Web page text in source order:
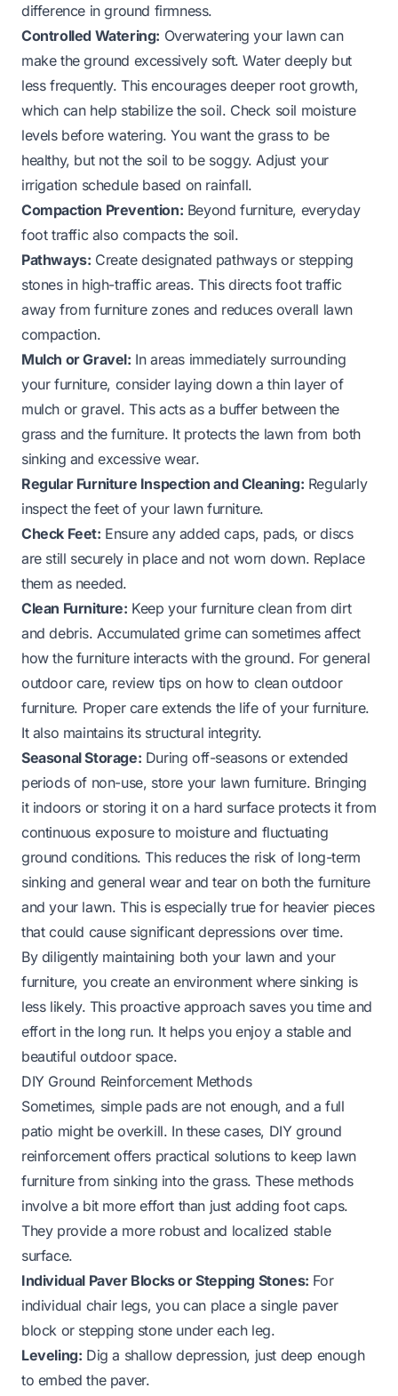
difference in ground firmness.
Controlled Watering: Overwatering your lawn can
make the ground excessively soft. Water deeply but
less frequently. This encourages deeper root growth,
which can help stabilize the soil. Check soil moisture
levels before watering. You want the grass to be
healthy, but not the soil to be soggy. Adjust your
irrigation schedule based on rainfall.
Compaction Prevention: Beyond furniture, everyday
foot traffic also compacts the soil.
Pathways: Create designated pathways or stepping
stones in high-traffic areas. This directs foot traffic
away from furniture zones and reduces overall lawn
compaction.
Mulch or Gravel: In areas immediately surrounding
your furniture, consider laying down a thin layer of
mulch or gravel. This acts as a buffer between the
grass and the furniture. It protects the lawn from both
sinking and excessive wear.
Regular Furniture Inspection and Cleaning: Regularly
inspect the feet of your lawn furniture.
Check Feet: Ensure any added caps, pads, or discs
are still securely in place and not worn down. Replace
them as needed.
Clean Furniture: Keep your furniture clean from dirt
and debris. Accumulated grime can sometimes affect
how the furniture interacts with the ground. For general
outdoor care, review tips on how to clean outdoor
furniture. Proper care extends the life of your furniture.
It also maintains its structural integrity.
Seasonal Storage: During off-seasons or extended
periods of non-use, store your lawn furniture. Bringing
it indoors or storing it on a hard surface protects it from
continuous exposure to moisture and fluctuating
ground conditions. This reduces the risk of long-term
sinking and general wear and tear on both the furniture
and your lawn. This is especially true for heavier pieces
that could cause significant depressions over time.
By diligently maintaining both your lawn and your
furniture, you create an environment where sinking is
less likely. This proactive approach saves you time and
effort in the long run. It helps you enjoy a stable and
beautiful outdoor space.
DIY Ground Reinforcement Methods
Sometimes, simple pads are not enough, and a full
patio might be overkill. In these cases, DIY ground
reinforcement offers practical solutions to keep lawn
furniture from sinking into the grass. These methods
involve a bit more effort than just adding foot caps.
They provide a more robust and localized stable
surface.
Individual Paver Blocks or Stepping Stones: For
individual chair legs, you can place a single paver
block or stepping stone under each leg.
Leveling: Dig a shallow depression, just deep enough
to embed the paver.